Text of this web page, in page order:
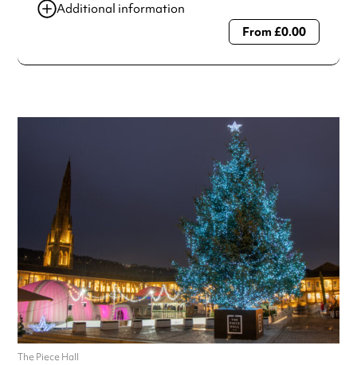
Additional information
Always double check opening hours with the venue before
From £0.00
The Piece Hall